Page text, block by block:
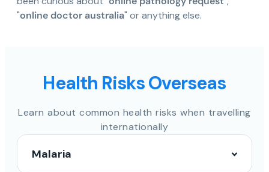
"online doctor australia" or anything else.
Health Risks Overseas
Learn about common health risks when travelling
internationally
Malaria